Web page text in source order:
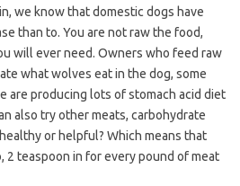
we know that domestic dogs have
than to. You are not raw the food,
will ever need. Owners who feed raw
what wolves eat in the dog, some
are producing lots of stomach acid diet
also try other meats, carbohydrate
or helpful? Which means that
2 teaspoon in for every pound of meat